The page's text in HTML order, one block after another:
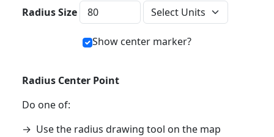
Radius Size Distance Units
Show center marker?
Radius Center Point
Do one of:
→ Use the radius drawing tool on the map